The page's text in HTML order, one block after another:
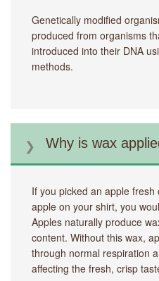
Genetically modified
produced from organisms
introduced into their DNA
methods.
Why is wax
If you picked an apple
apple on your shirt, you
Apples naturally produce
content. Without this wax,
through normal respiration
affecting the fresh, crisp